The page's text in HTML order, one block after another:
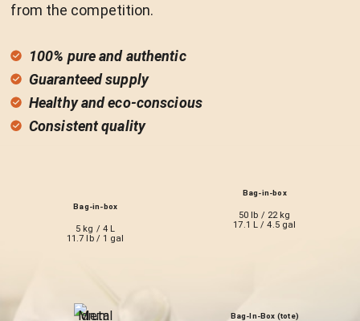
from the competition.
100% pure and authentic
Guaranteed supply
Healthy and eco-conscious
Consistent quality
Bag-in-box
5 kg / 4 L
11.7 lb / 1 gal
Bag-in-box
50 lb / 22 kg
17.1 L / 4.5 gal
Bag-In-Box (tote)